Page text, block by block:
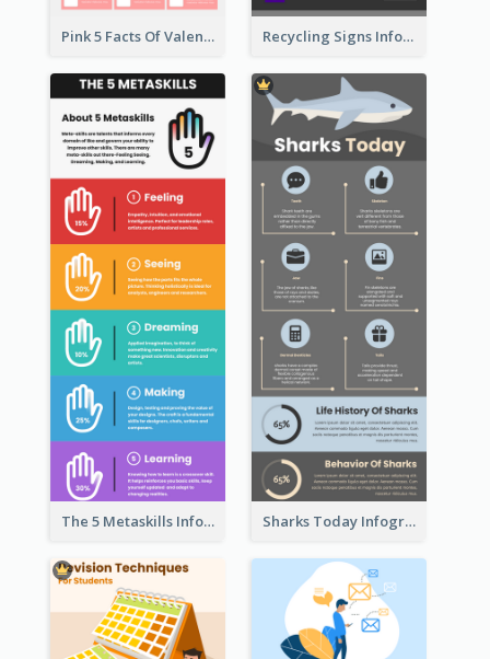
Pink 5 Facts Of Valentine's Day Infographic Recycling Signs Infographic
The 5 Metaskills Infographic Sharks Today Infographic